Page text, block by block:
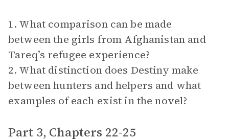
1. What comparison can be made
between the girls from Afghanistan and
Tareq’s refugee experience?
2. What distinction does Destiny make
between hunters and helpers and what
examples of each exist in the novel?
Part 3, Chapters 22-25